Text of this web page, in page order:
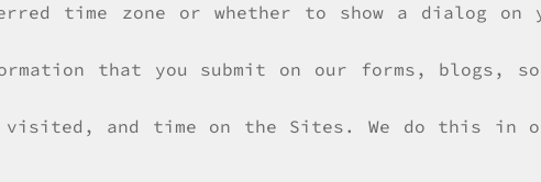
time zone or whether to show a dialog
that you submit on our forms, blogs,
visited, and time on the Sites. We do this in